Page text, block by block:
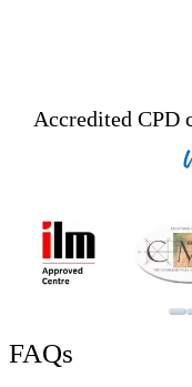
Accredited CPD
FAQs